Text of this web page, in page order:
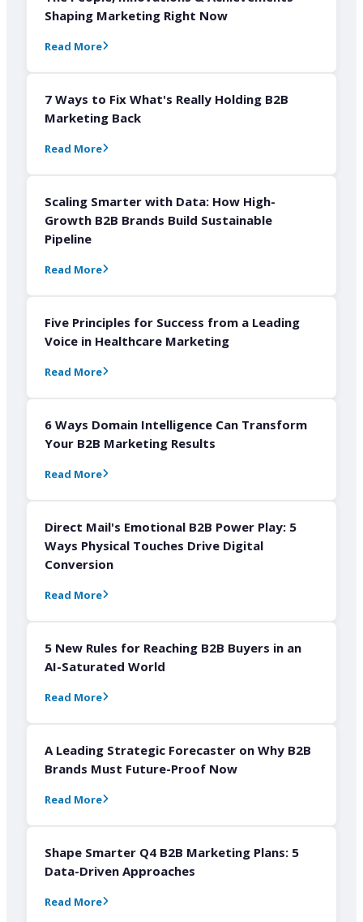
Shaping Marketing Right Now
Read More
7 Ways to Fix What's Really Holding B2B
Marketing Back
Read More
Scaling Smarter with Data: How High-
Growth B2B Brands Build Sustainable
Pipeline
Read More
Five Principles for Success from a Leading
Voice in Healthcare Marketing
Read More
6 Ways Domain Intelligence Can Transform
Your B2B Marketing Results
Read More
Direct Mail's Emotional B2B Power Play: 5
Ways Physical Touches Drive Digital
Conversion
Read More
5 New Rules for Reaching B2B Buyers in an
AI-Saturated World
Read More
A Leading Strategic Forecaster on Why B2B
Brands Must Future-Proof Now
Read More
Shape Smarter Q4 B2B Marketing Plans: 5
Data-Driven Approaches
Read More